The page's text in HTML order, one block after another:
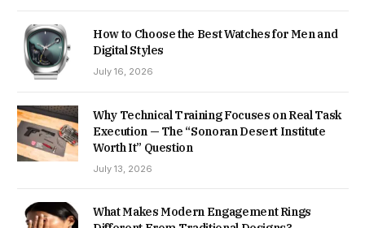
How to Choose the Best Watches for Men and
Digital Styles
July 16, 2026
Why Technical Training Focuses on Real Task
Execution — The “Sonoran Desert Institute
Worth It” Question
July 13, 2026
What Makes Modern Engagement Rings